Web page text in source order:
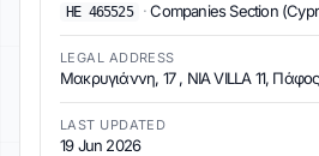
ΗΕ 465525
·Companies Section
LEGAL ADDRESS
Μακρυγιάννη, 17 , NIA VILLA 11,
LAST UPDATED
19 Jun 2026